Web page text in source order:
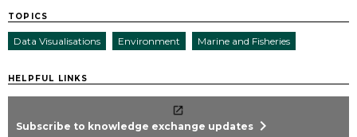
TOPICS
Data Visualisations Environment Marine and Fisheries
HELPFUL LINKS
Subscribe to knowledge exchange updates chevron_right